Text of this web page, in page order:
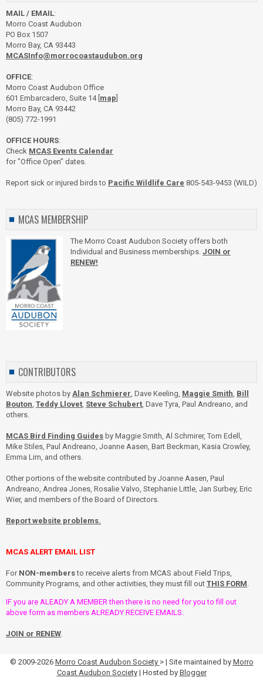
MAIL / EMAIL:
Morro Coast Audubon
PO Box 1507
Morro Bay, CA 93443
MCASInfo@morrocoastaudubon.org
OFFICE:
Morro Coast Audubon Office
601 Embarcadero, Suite 14 [ map
Morro Bay, CA 93442
(805) 772-1991
OFFICE HOURS:
Check MCAS Events Calendar
for "Office Open" dates.
Report sick or injured birds to Pacific Wildlife Care 805-543-9453 (WILD)
MCAS MEMBERSHIP
The Morro Coast Audubon Society offers both
Individual and Business memberships. JOIN or
RENEW!
CONTRIBUTORS
Website photos by Alan Schmierer, Dave Keeling, Maggie Smith, Bill
Bouton, Teddy Llovet, Steve Schubert, Dave Tyra, Paul Andreano, and
others.
MCAS Bird Finding Guides by Maggie Smith, Al Schmirer, Tom Edell,
Mike Stiles, Paul Andreano, Joanne Aasen, Bart Beckman, Kasia Crowley,
Emma Lim, and others.
Other portions of the website contributed by Joanne Aasen, Paul
Andreano, Andrea Jones, Rosalie Valvo, Stephanie Little, Jan Surbey, Eric
Wier, and members of the Board of Directors.
Report website problems.
MCAS ALERT EMAIL LIST
For NON-membersto receive alerts from MCAS about Field Trips,
Community Programs, and other activities, they must fill out THIS FORM.
IF you are ALEADY A MEMBER then there is no need for you to fill out
above form as members ALREADY RECEIVE EMAILS.
JOIN or RENEW.
© 2009-2026 Morro Coast Audubon Society > | Site maintained by Morro
Coast Audubon Society| Hosted by Blogger